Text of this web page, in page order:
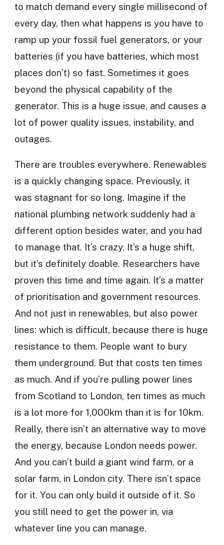
to match demand every single millisecond of
every day, then what happens is you have to
ramp up your fossil fuel generators, or your
batteries (if you have batteries, which most
places don’t) so fast. Sometimes it goes
beyond the physical capability of the
generator. This is a huge issue, and causes a
lot of power quality issues, instability, and
outages.
There are troubles everywhere. Renewables
is a quickly changing space. Previously, it
was stagnant for so long. Imagine if the
national plumbing network suddenly had a
different option besides water, and you had
to manage that. It’s crazy. It’s a huge shift,
but it’s definitely doable. Researchers have
proven this time and time again. It’s a matter
of prioritisation and government resources.
And not just in renewables, but also power
lines: which is difficult, because there is huge
resistance to them. People want to bury
them underground. But that costs ten times
as much. And if you’re pulling power lines
from Scotland to London, ten times as much
is a lot more for 1,000km than it is for 10km.
Really, there isn’t an alternative way to move
the energy, because London needs power.
And you can’t build a giant wind farm, or a
solar farm, in London city. There isn’t space
for it. You can only build it outside of it. So
you still need to get the power in, via
whatever line you can manage.